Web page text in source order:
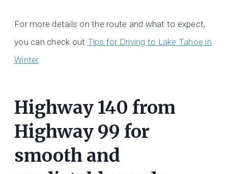
For more details on the route and what to expect,
you can check out Tips for Driving to Lake Tahoe in
Winter.
Highway 140 from
Highway 99 for
smooth and